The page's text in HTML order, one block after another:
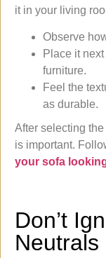
it in your living
Observe
Place it
furniture.
Feel the
as durable.
After selecting
is important.
your sofa
Don’t
Neutrals